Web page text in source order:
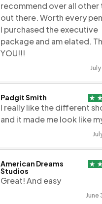
recommend over all other
out there. Worth every
I purchased the executive
package and am elated.
YOU!!!
Padgit Smith
I really like the different
and it made me look like
American Dreams
Studios
Great! And easy
June